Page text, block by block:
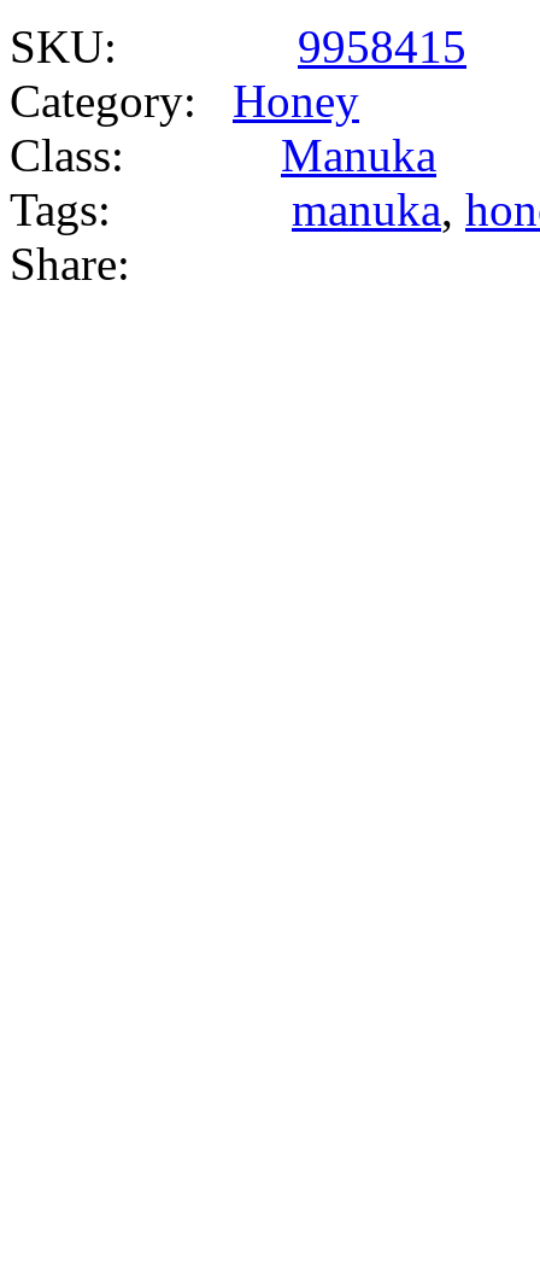
SKU: 9958415
Category: Honey
Class: Manuka
Tags: manuka,
Share: